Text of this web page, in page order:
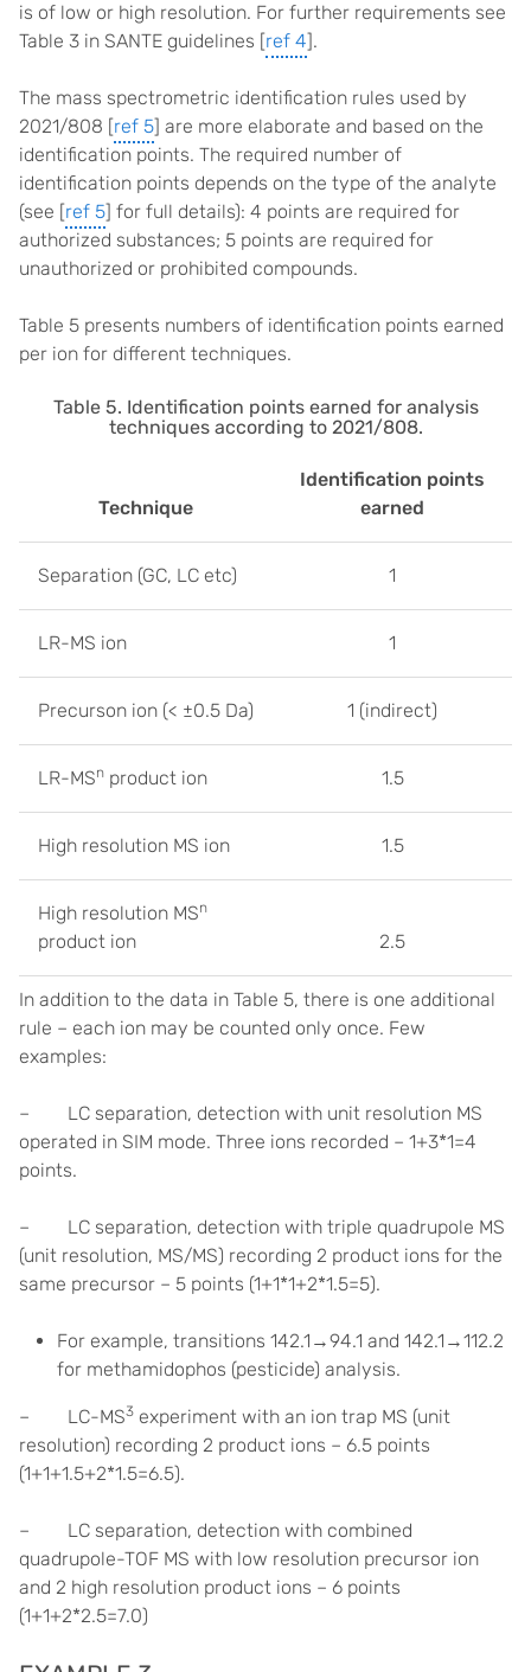
is of low or high resolution. For further requirements see
Table 3 in SANTE guidelines [ref 4].
The mass spectrometric identification rules used by
2021/808 [ref 5] are more elaborate and based on the
identification points. The required number of
identification points depends on the type of the analyte
(see [ref 5] for full details): 4 points are required for
authorized substances; 5 points are required for
unauthorized or prohibited compounds.
Table 5 presents numbers of identification points earned
per ion for different techniques.
Table 5. Identification points earned for analysis
techniques according to 2021/808.
Technique
Identification points
earned
Separation (GC, LC etc) 1
LR-MS ion 1
Precurson ion (< ±0.5 Da) 1 (indirect)
LR-MSn product ion 1.5
High resolution MS ion 1.5
High resolution MSn
product ion 2.5
In addition to the data in Table 5, there is one additional
rule – each ion may be counted only once. Few
examples:
– LC separation, detection with unit resolution MS
operated in SIM mode. Three ions recorded – 1+3*1=4
points.
– LC separation, detection with triple quadrupole MS
(unit resolution, MS/MS) recording 2 product ions for the
same precursor – 5 points (1+1*1+2*1.5=5).
For example, transitions 142.1→94.1 and 142.1→112.2
for methamidophos (pesticide) analysis.
– LC-MS3 experiment with an ion trap MS (unit
resolution) recording 2 product ions – 6.5 points
(1+1+1.5+2*1.5=6.5).
– LC separation, detection with combined
quadrupole-TOF MS with low resolution precursor ion
and 2 high resolution product ions – 6 points
(1+1+2*2.5=7.0)